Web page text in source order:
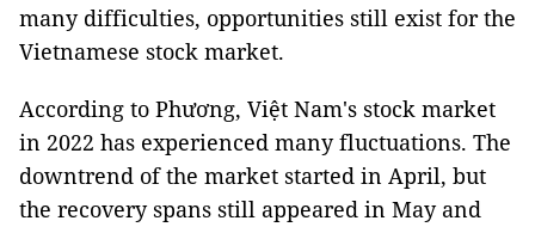
many difficulties, opportunities still exist for the
Vietnamese stock market.
According to Phương, Việt Nam's stock market
in 2022 has experienced many fluctuations. The
downtrend of the market started in April, but
the recovery spans still appeared in May and